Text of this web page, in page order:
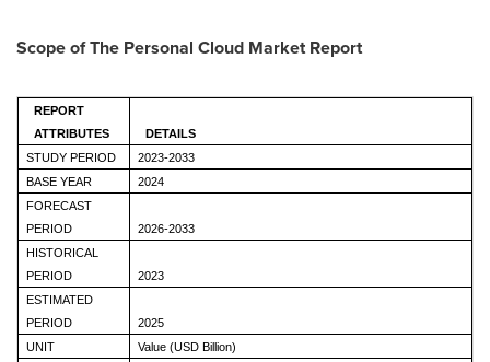
Scope of The Personal Cloud MarketReport
REPORT
ATTRIBUTES
DETAILS
STUDY PERIOD
2023-2033
BASE YEAR
2024
FORECAST
PERIOD
2026-2033
HISTORICAL
PERIOD
2023
ESTIMATED
PERIOD
2025
UNIT
Value (USD Billion)